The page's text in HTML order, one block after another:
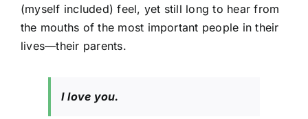
(myself included) feel, yet still long to hear from
the mouths of the most important people in their
lives—their parents.
I love you.